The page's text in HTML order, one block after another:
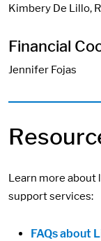
Kimbery De Lillo,
Financial
Jennifer Fojas
Learn more about
support services:
FAQs about